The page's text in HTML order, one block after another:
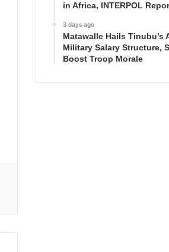
in Africa, INTERPOL
3 days ago
Matawalle Hails Tinubu’s
Military Salary Structure,
Boost Troop Morale